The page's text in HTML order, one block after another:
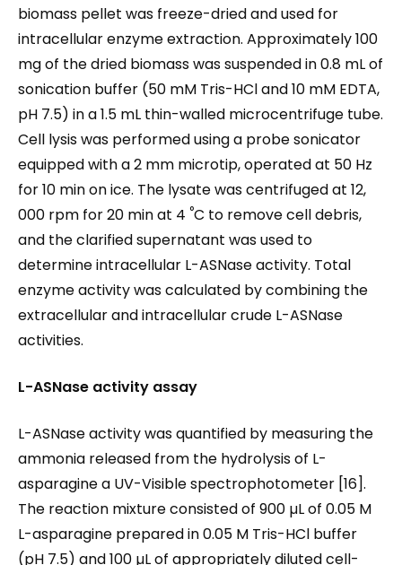
biomass pellet was freeze-dried and used for
intracellular enzyme extraction. Approximately 100
mg of the dried biomass was suspended in 0.8 mL of
sonication buffer (50 mM Tris-HCl and 10 mM EDTA,
pH 7.5) in a 1.5 mL thin-walled microcentrifuge tube.
Cell lysis was performed using a probe sonicator
equipped with a 2 mm microtip, operated at 50 Hz
for 10 min on ice. The lysate was centrifuged at 12,
000 rpm for 20 min at 4 °C to remove cell debris,
and the clarified supernatant was used to
determine intracellular L-ASNase activity. Total
enzyme activity was calculated by combining the
extracellular and intracellular crude L-ASNase
activities.
L-ASNase activity assay
L-ASNase activity was quantified by measuring the
ammonia released from the hydrolysis of L-
asparagine a UV-Visible spectrophotometer [16].
The reaction mixture consisted of 900 µL of 0.05 M
L-asparagine prepared in 0.05 M Tris-HCl buffer
(pH 7.5) and 100 µL of appropriately diluted cell-